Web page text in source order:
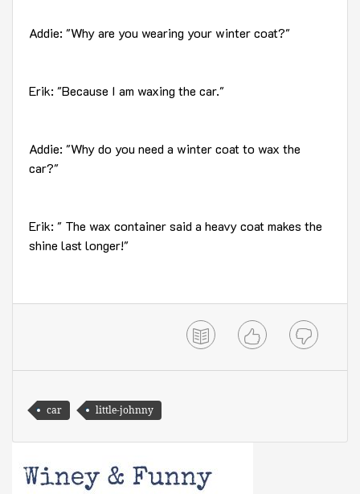
Addie: "Why are you wearing your winter coat?"
Erik: "Because I am waxing the car."
Addie: "Why do you need a winter coat to wax the
car?"
Erik: " The wax container said a heavy coat makes the
shine last longer!"
car little-johnny